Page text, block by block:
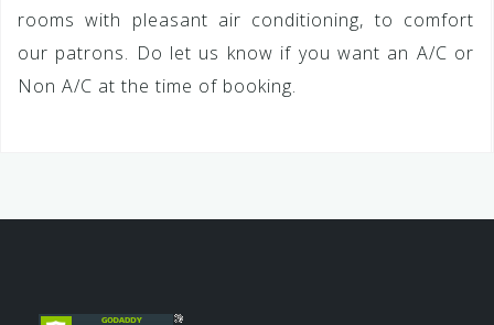
rooms with pleasant air conditioning, to comfort
our patrons. Do let us know if you want an A/C or
Non A/C at the time of booking.